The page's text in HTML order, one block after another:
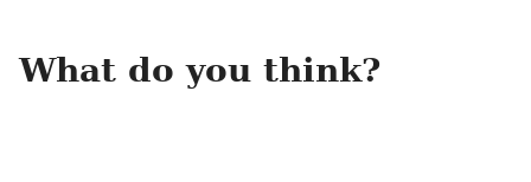
What do you think?